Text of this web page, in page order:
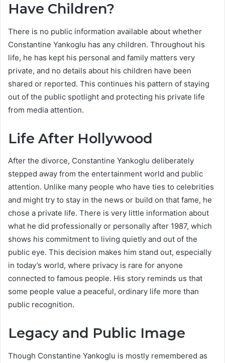
Have Children?
There is no public information available about whether
Constantine Yankoglu has any children. Throughout his
life, he has kept his personal and family matters very
private, and no details about his children have been
shared or reported. This continues his pattern of staying
out of the public spotlight and protecting his private life
from media attention.
Life After Hollywood
After the divorce, Constantine Yankoglu deliberately
stepped away from the entertainment world and public
attention. Unlike many people who have ties to celebrities
and might try to stay in the news or build on that fame, he
chose a private life. There is very little information about
what he did professionally or personally after 1987, which
shows his commitment to living quietly and out of the
public eye. This decision makes him stand out, especially
in today’s world, where privacy is rare for anyone
connected to famous people. His story reminds us that
some people value a peaceful, ordinary life more than
public recognition.
Legacy and Public Image
Though Constantine Yankoglu is mostly remembered as